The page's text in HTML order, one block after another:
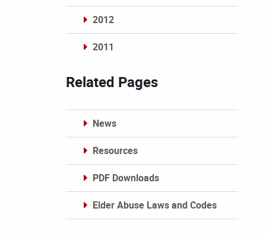
2012
2011
Related Pages
News
Resources
PDF Downloads
Elder Abuse Laws and Codes